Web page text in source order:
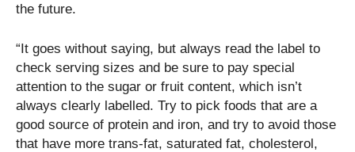
the future.
“It goes without saying, but always read the label to
check serving sizes and be sure to pay special
attention to the sugar or fruit content, which isn’t
always clearly labelled. Try to pick foods that are a
good source of protein and iron, and try to avoid those
that have more trans-fat, saturated fat, cholesterol,